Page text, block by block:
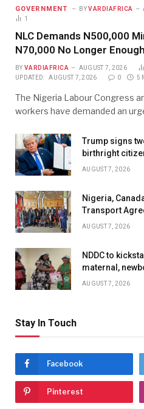
GOVERNMENT BY VARDIAFRICA
1
NLC Demands N500,000
N70,000 No Longer
BY VARDIAFRICA AUGUST 7, 2026
UPDATED: AUGUST 7, 2026 0 5
The Nigeria Labour Congress
workers have demanded an
Trump signs
birthright
AUGUST 7, 2026
Nigeria,
Transport
AUGUST 7, 2026
NDDC to
maternal,
AUGUST 7, 2026
Stay In Touch
Facebook
Pinterest